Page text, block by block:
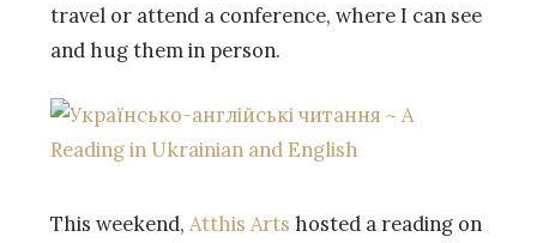
travel or attend a conference, where I can see
and hug them in person.
This weekend, Atthis Arts hosted a reading on